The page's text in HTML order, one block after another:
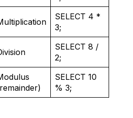
SELECT 4 *
3;
SELECT 8 /
2;
SELECT 10
% 3;